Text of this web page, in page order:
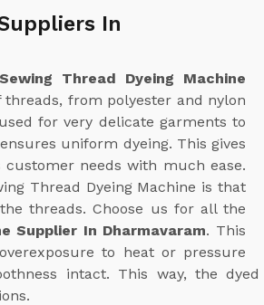
In
Sewing Thread Dyeing Machine
threads, from polyester and nylon
for very delicate garments to
uniform dyeing. This gives
needs with much ease.
Thread Dyeing Machine is that
threads. Choose us for all the
Supplier In Dharmavaram. This
to heat or pressure
intact. This way, the